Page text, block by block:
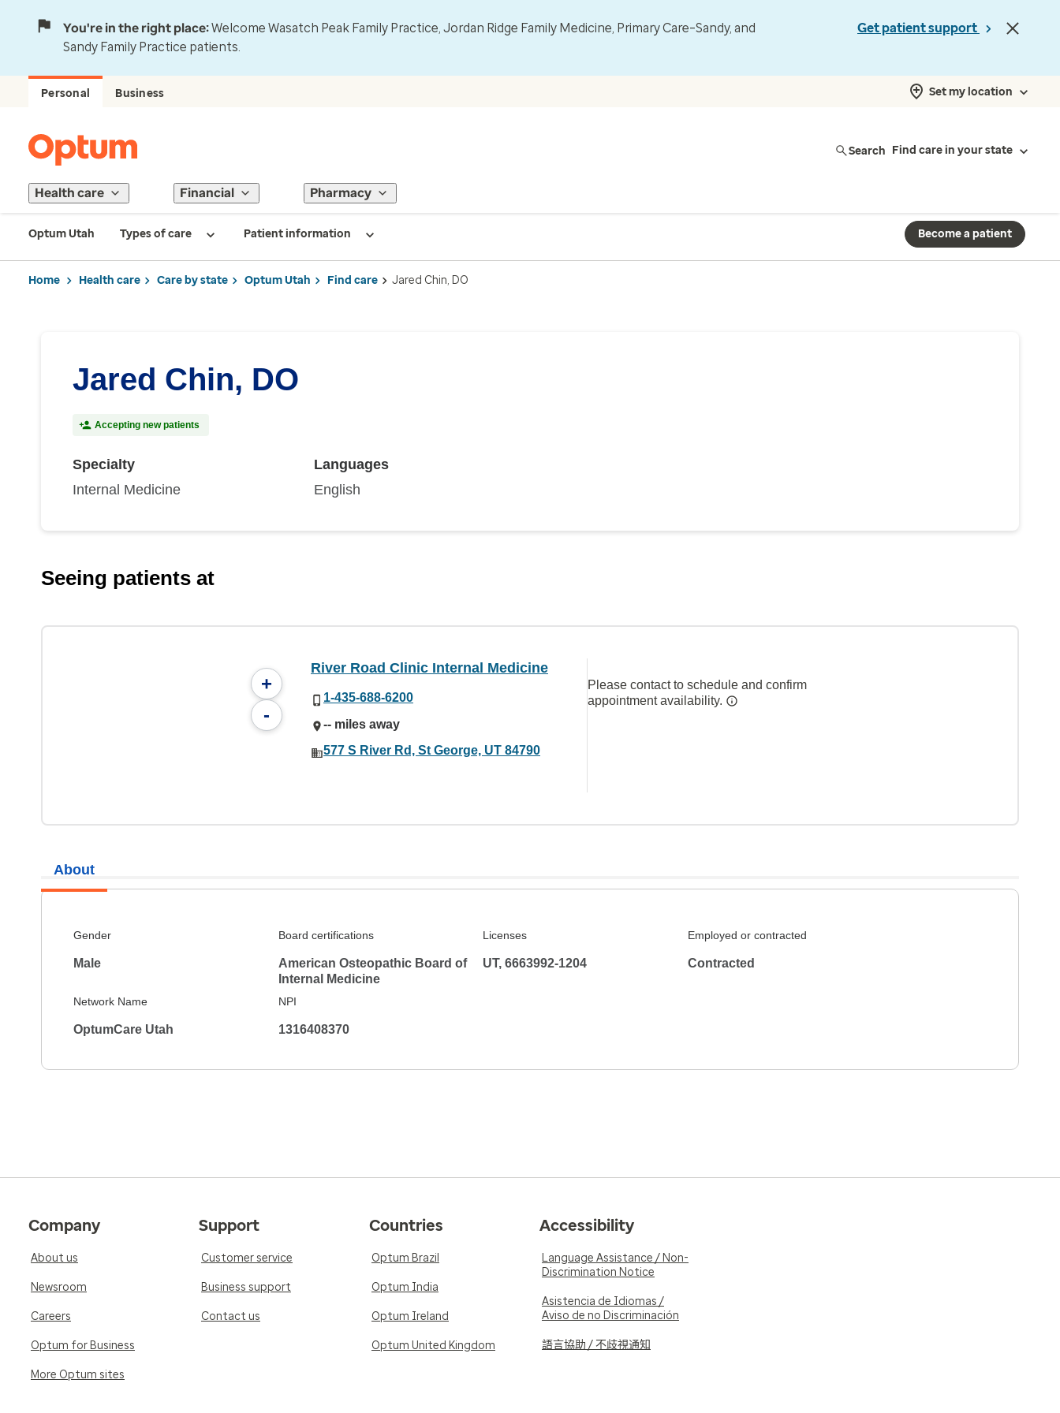
You're in the right place:Welcome Wasatch Peak Family Practice, Jordan Ridge Family Medicine, Primary Care–Sandy, and
Sandy Family Practice patients.
Get patient support
Personal Business Set my location
Search Find care in your state
Health care Financial Pharmacy
Optum Utah Types of care Patient information Become a patient
Home Health care Care by state Optum Utah Find care Jared Chin, DO
Jared Chin, DO
Accepting new patients
Specialty
Internal Medicine
Languages
English
Seeing patients at
+
-
River Road Clinic Internal Medicine
1-435-688-6200
-- miles away
577 S River Rd, St George, UT 84790
Please contact to schedule and confirm
appointment availability.
About
Gender
Male
Board certifications
American Osteopathic Board of
Internal Medicine
Licenses
UT, 6663992-1204
Employed or contracted
Contracted
Network Name
OptumCare Utah
NPI
1316408370
Company
About us
Newsroom
Careers
Optum for Business
More Optum sites
Support
Customer service
Business support
Contact us
Countries
Optum Brazil
Optum India
Optum Ireland
Optum United Kingdom
Accessibility
Language Assistance / Non-
Discrimination Notice
Asistencia de Idiomas /
Aviso de no Discriminación
語言協助 / 不歧視通知